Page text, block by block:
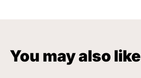
You may also like